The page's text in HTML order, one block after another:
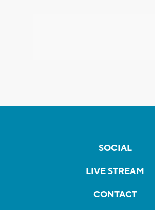
SOCIAL
LIVE STREAM
CONTACT